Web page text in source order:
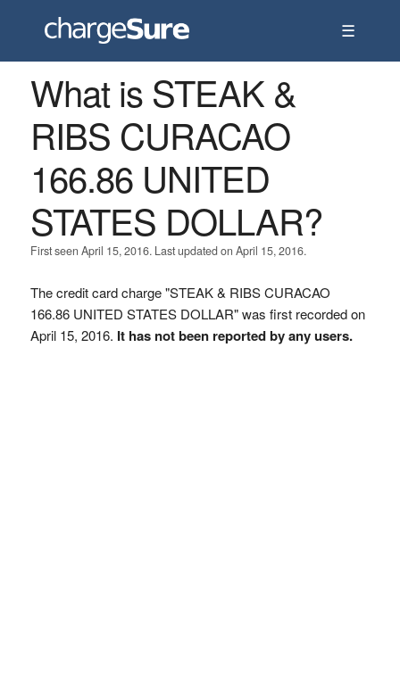
☰
What is STEAK &
RIBS CURACAO
166.86 UNITED
STATES DOLLAR?
First seen April 15, 2016. Last updated on April 15, 2016.
The credit card charge "STEAK & RIBS CURACAO
166.86 UNITED STATES DOLLAR" was first recorded on
April 15, 2016. It has not been reported by any users.